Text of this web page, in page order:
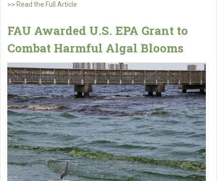
>> Read the Full Article
FAU Awarded U.S. EPA Grant to
Combat Harmful Algal Blooms